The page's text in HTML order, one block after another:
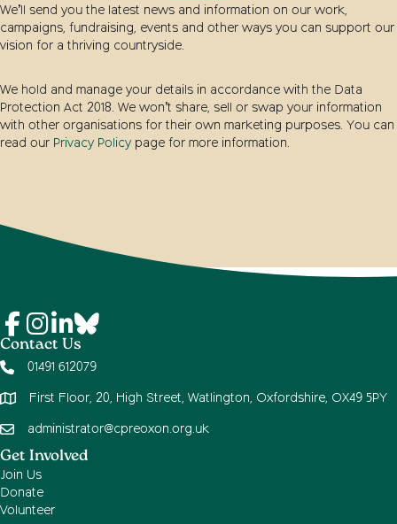
We’ll send you the latest news and information on our work,
campaigns, fundraising, events and other ways you can support our
vision for a thriving countryside.
We hold and manage your details in accordance with the Data
Protection Act 2018. We won’t share, sell or swap your information
with other organisations for their own marketing purposes. You can
read our Privacy Policy page for more information.
Contact Us
01491 612079
First Floor, 20, High Street, Watlington, Oxfordshire, OX49 5PY
administrator@cpreoxon.org.uk
Get Involved
Join Us
Donate
Volunteer